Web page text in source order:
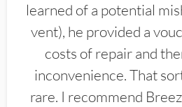
learned of a potential
vent), he provided a
costs of repair and
inconvenience. That
rare. I recommend